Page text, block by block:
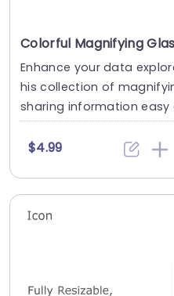
Enhance your data
his collection of
sharing information easy
$4.99